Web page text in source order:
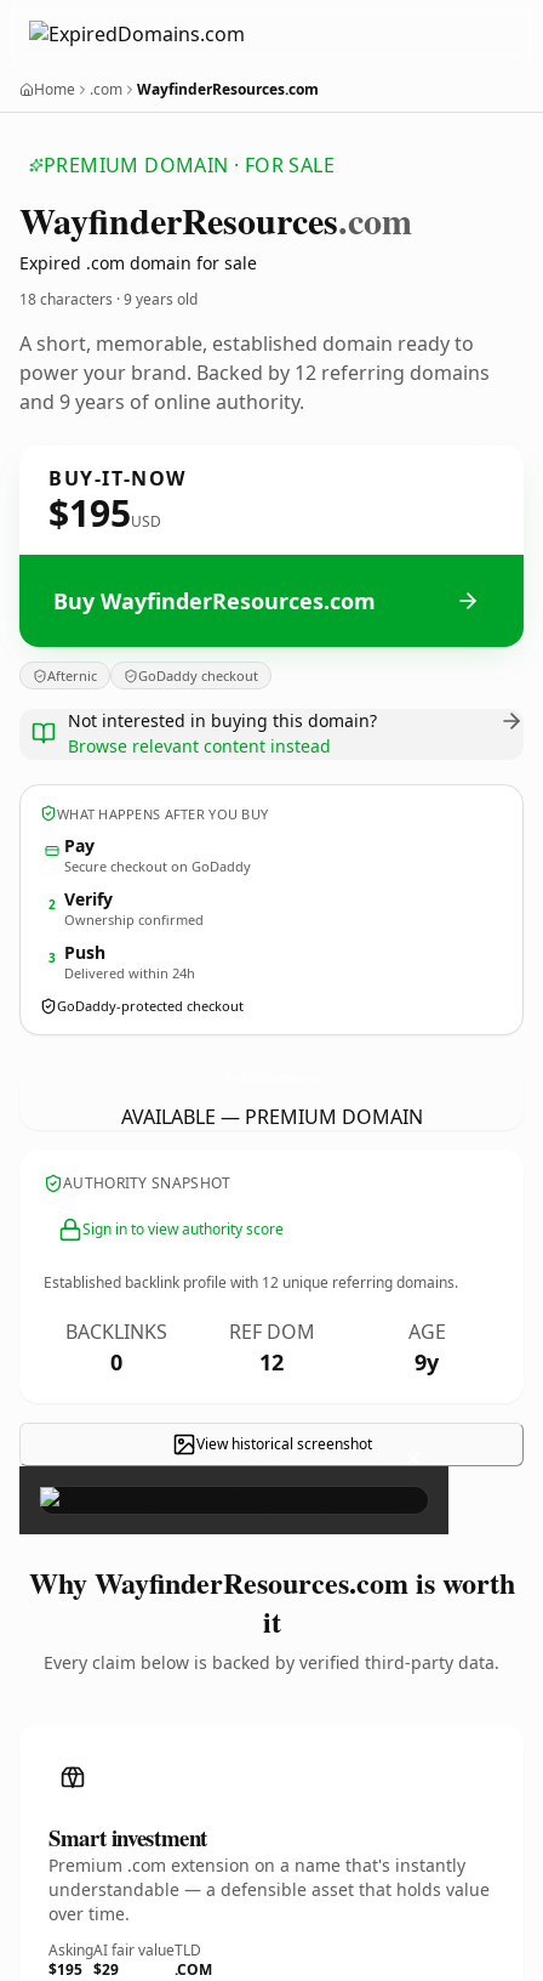
Home .com WayfinderResources.com
PREMIUM DOMAIN · FOR SALE
WayfinderResources.com
Expired .com domain for sale
18 characters ·9 years old
A short, memorable, established domain ready to
power your brand. Backed by 12 referring domains
and 9 years of online authority.
BUY-IT-NOW
$195USD
Buy WayfinderResources.com
Afternic GoDaddy checkout
Not interested in buying this domain?
Browse relevant content instead
WHAT HAPPENS AFTER YOU BUY
Pay
Secure checkout on GoDaddy
2 Verify
Ownership confirmed
3 Push
Delivered within 24h
GoDaddy-protected checkout
AVAILABLE — PREMIUM DOMAIN
AUTHORITY SNAPSHOT
Sign in to view authority score
Established backlink profile with 12 unique referring domains.
BACKLINKS
0
REF DOM
12
AGE
9y
View historical screenshot ×
Why WayfinderResources.com is worth
it
Every claim below is backed by verified third-party data.
Smart investment
Premium .com extension on a name that's instantly
understandable — a defensible asset that holds value
over time.
Asking
$195
AI fair value
$29
TLD
.COM